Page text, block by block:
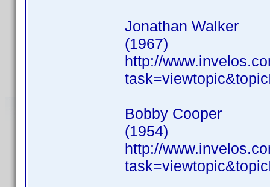
Jonathan Walker
(1967)
http://
Bobby Cooper
(1954)
http://